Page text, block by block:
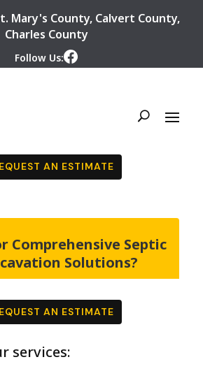
Mary's County, Calvert County,
Charles County
Follow Us:
AN ESTIMATE
Comprehensive Septic
Solutions?
AN ESTIMATE
services: